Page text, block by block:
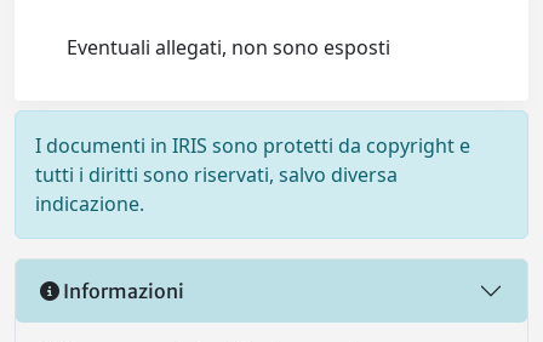
Eventuali allegati, non sono esposti
I documenti in IRIS sono protetti da copyright e
tutti i diritti sono riservati, salvo diversa
indicazione.
Informazioni